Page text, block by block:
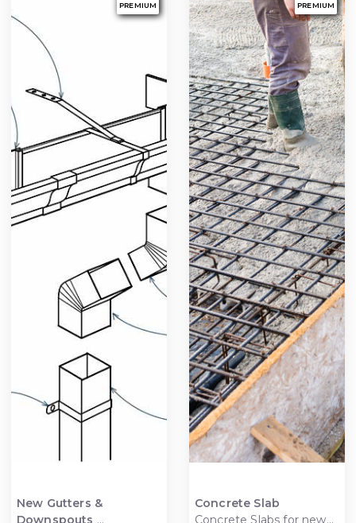
PREMIUM
New Gutters &
Downspouts
PREMIUM
Concrete Slab
Concrete Slabs for new